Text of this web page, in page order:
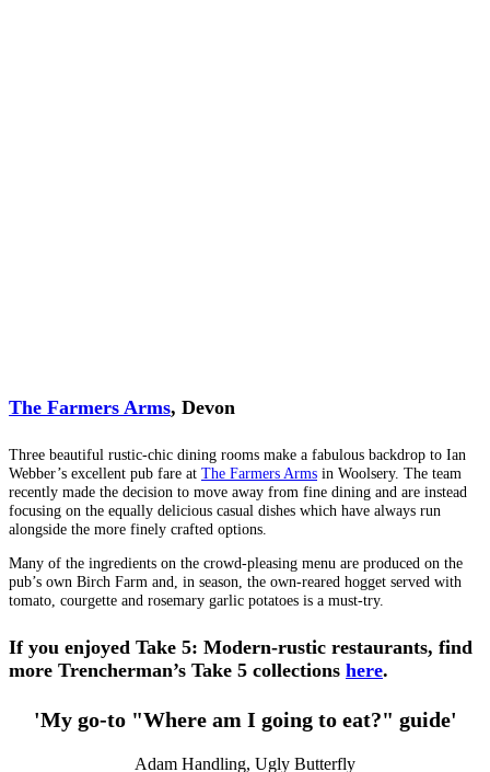
The Farmers Arms, Devon
Three beautiful rustic-chic dining rooms make a fabulous backdrop to Ian
Webber’s excellent pub fare at The Farmers Arms in Woolsery. The team
recently made the decision to move away from fine dining and are instead
focusing on the equally delicious casual dishes which have always run
alongside the more finely crafted options.
Many of the ingredients on the crowd-pleasing menu are produced on the
pub’s own Birch Farm and, in season, the own-reared hogget served with
tomato, courgette and rosemary garlic potatoes is a must-try.
If you enjoyed Take 5: Modern-rustic restaurants, find
more Trencherman’s Take 5 collections here.
'My go-to "Where am I going to eat?" guide'
Adam Handling, Ugly Butterfly